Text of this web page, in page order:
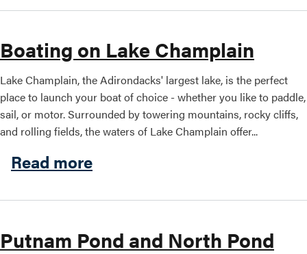
Boating on Lake Champlain
Lake Champlain, the Adirondacks' largest lake, is the perfect
place to launch your boat of choice - whether you like to paddle,
sail, or motor. Surrounded by towering mountains, rocky cliffs,
and rolling fields, the waters of Lake Champlain offer...
Read moreabout Boating on Lake
Putnam Pond and North Pond